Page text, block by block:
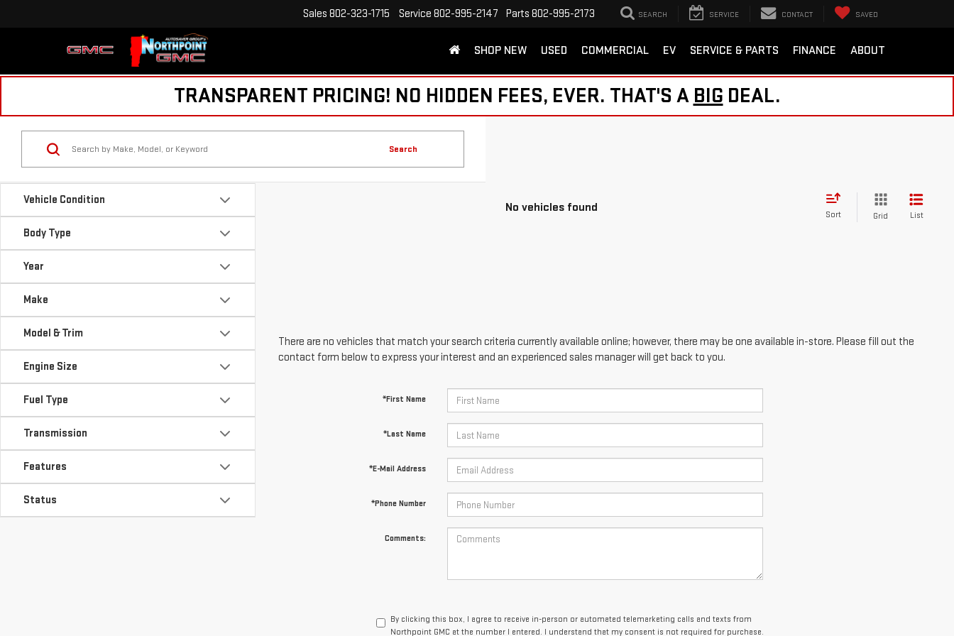
Sales 802-323-1715 Service 802-995-2147 Parts 802-995-2173 SEARCH SERVICE CONTACT SAVED
SHOP NEW USED COMMERCIAL EV SERVICE & PARTS FINANCE ABOUT
TRANSPARENT PRICING! NO HIDDEN FEES, EVER. THAT'S A BIG DEAL.
Vehicle Condition
Body Type
Year
Make
Model & Trim
Engine Size
Fuel Type
Transmission
Features
Status
Search
No vehicles found
Sort Grid List
There are no vehicles that match your search criteria currently available online; however, there may be one available in-store. Please fill out the
contact form below to express your interest and an experienced sales manager will get back to you.
*First Name
*Last Name
*E-Mail Address
*Phone Number
Comments:
By clicking this box, I agree to receive in-person or automated telemarketing calls and texts from
Northpoint GMC at the number I entered. I understand that my consent is not required for purchase.